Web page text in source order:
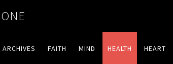
ARCHIVES FAITH MIND HEALTH HEART